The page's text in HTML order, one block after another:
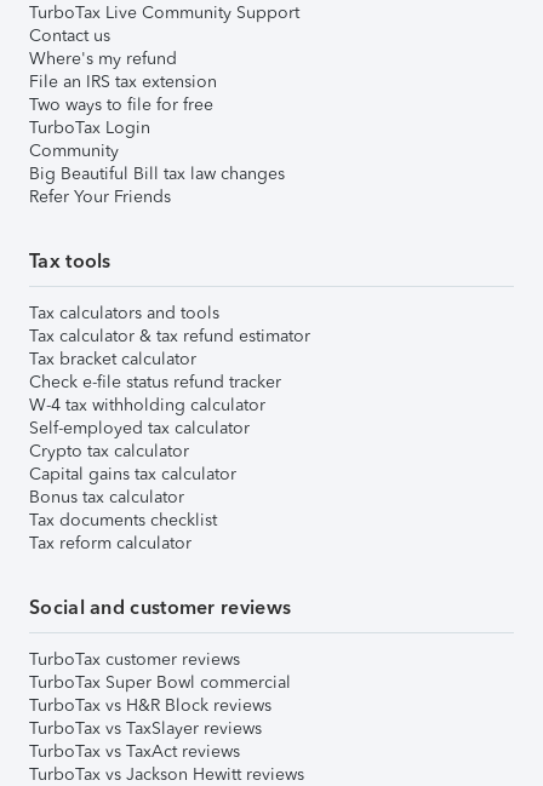
TurboTax Live Community Support
Contact us
Where's my refund
File an IRS tax extension
Two ways to file for free
TurboTax Login
Community
Big Beautiful Bill tax law changes
Refer Your Friends
Tax tools
Tax calculators and tools
Tax calculator & tax refund estimator
Tax bracket calculator
Check e-file status refund tracker
W-4 tax withholding calculator
Self-employed tax calculator
Crypto tax calculator
Capital gains tax calculator
Bonus tax calculator
Tax documents checklist
Tax reform calculator
Social and customer reviews
TurboTax customer reviews
TurboTax Super Bowl commercial
TurboTax vs H&R Block reviews
TurboTax vs TaxSlayer reviews
TurboTax vs TaxAct reviews
TurboTax vs Jackson Hewitt reviews